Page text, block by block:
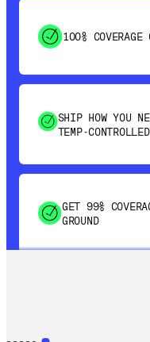
SHIP HOW YOU
GET 99%